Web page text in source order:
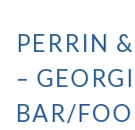
PERRIN
–
BAR/